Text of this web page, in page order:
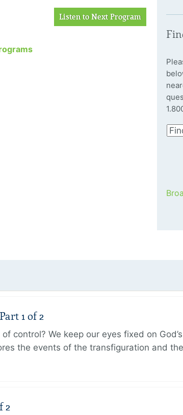
Listen to Next Program
1 of 2
control? We keep our eyes fixed on
the events of the transfiguration and
2